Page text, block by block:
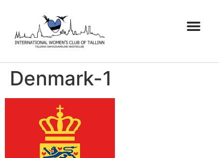
Denmark-1